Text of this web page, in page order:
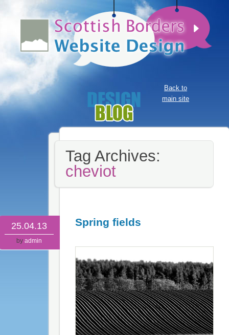
Back to
main site
Tag Archives:
cheviot
25.04.13
by admin
Spring fields